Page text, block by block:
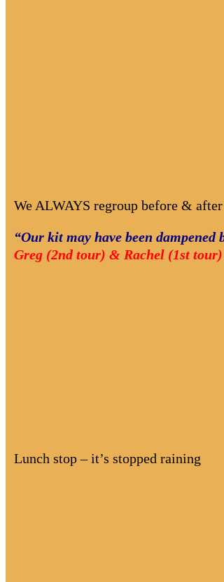
We ALWAYS regroup before &
“Our kit may have been
Greg (2nd tour) & Rachel (1st
Lunch stop – it’s stopped raining